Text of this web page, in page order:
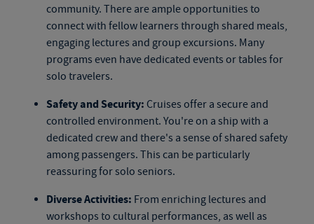
community. There are ample opportunities to
connect with fellow learners through shared meals,
engaging lectures and group excursions. Many
programs even have dedicated events or tables for
solo travelers.
Safety and Security: Cruises offer a secure and
controlled environment. You're on a ship with a
dedicated crew and there's a sense of shared safety
among passengers. This can be particularly
reassuring for solo seniors.
Diverse Activities: From enriching lectures and
workshops to cultural performances, as well as